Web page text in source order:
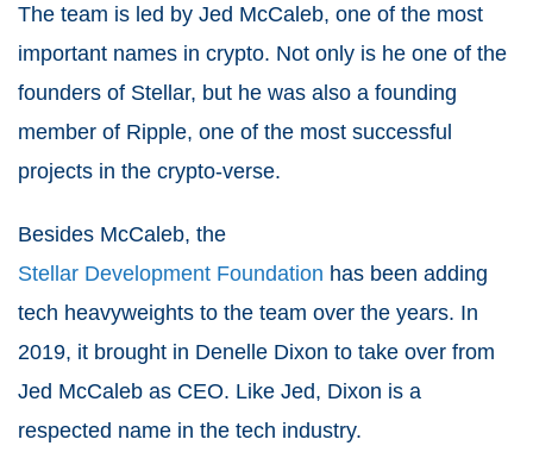
The team is led by Jed McCaleb, one of the most
important names in crypto. Not only is he one of the
founders of Stellar, but he was also a founding
member of Ripple, one of the most successful
projects in the crypto-verse.
Besides McCaleb, the
Stellar Development Foundation has been adding
tech heavyweights to the team over the years. In
2019, it brought in Denelle Dixon to take over from
Jed McCaleb as CEO. Like Jed, Dixon is a
respected name in the tech industry.